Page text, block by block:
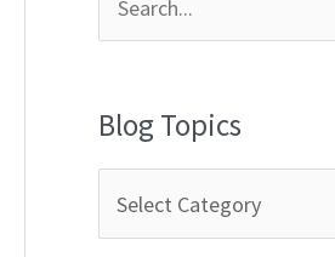
r
h
Blog Topics